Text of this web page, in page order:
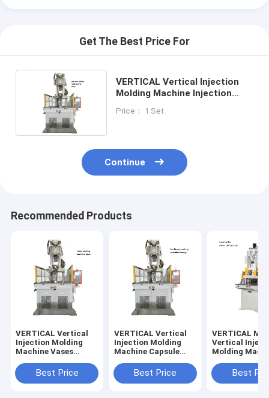
Get The Best Price For
VERTICAL Vertical Injection
Molding Machine Injection
Price： 1 Set
Continue
Recommended Products
VERTICAL Vertical
Injection Molding
Machine Vases
Best Price
VERTICAL Vertical
Injection Molding
Machine Capsule
Best Price
VERTICAL
Vertical
Molding
Best